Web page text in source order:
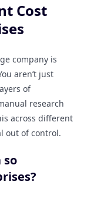
Cost
company is
aren’t just
of
research
across different
out of control.
so